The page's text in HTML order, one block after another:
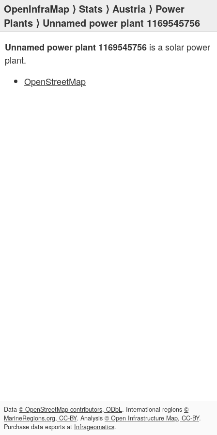
OpenInfraMap ⟩ Stats ⟩ Austria ⟩ Power
Plants ⟩ Unnamed power plant 1169545756
Unnamed power plant 1169545756 is a solar power
plant.
OpenStreetMap
Data © OpenStreetMap contributors, ODbL. International regions ©
MarineRegions.org, CC-BY. Analysis © Open Infrastructure Map, CC-BY.
Purchase data exports at Infrageomatics.